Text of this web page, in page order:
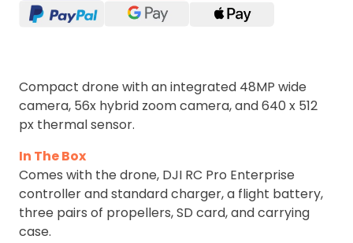
Compact drone with an integrated 48MP wide
camera, 56x hybrid zoom camera, and 640 x 512
px thermal sensor.
In The Box
Comes with the drone, DJI RC Pro Enterprise
controller and standard charger, a flight battery,
three pairs of propellers, SD card, and carrying
case.